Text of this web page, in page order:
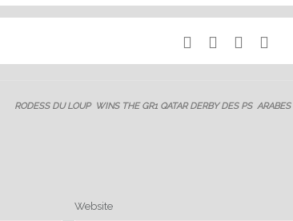
RODESS DU LOUP WINS THE GR1 QATAR DERBY DES PS ARABES
Website